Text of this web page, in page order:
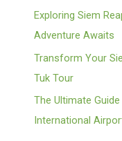
Exploring Siem
Adventure Awaits
Transform Your
Tuk Tour
The Ultimate
International